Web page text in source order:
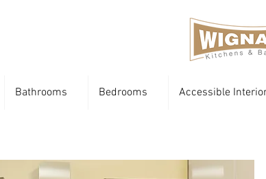
Bathrooms Bedrooms Accessible